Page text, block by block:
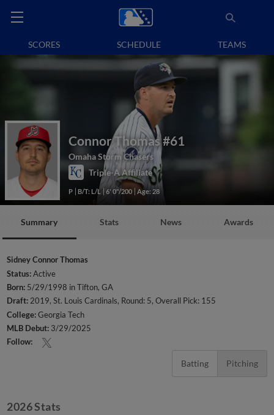
SCORES SCHEDULE TEAMS
Connor Thomas #61
Omaha Storm Chasers
Triple-A Affiliate
P B/T: L/L 6' 0"/200 Age: 28
Summary Stats News Awards
Sidney Connor Thomas
Status:Active
Born: 5/29/1998 in Tifton, GA
Draft:2019, St. Louis Cardinals, Round: 5, Overall Pick: 155
College:Georgia Tech
MLB Debut: 3/29/2025
Follow:
Batting Pitching
2026 Stats